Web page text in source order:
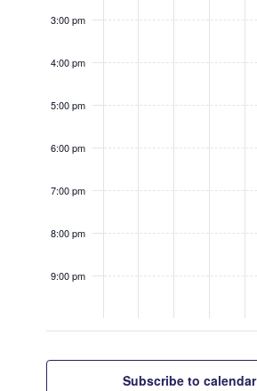
3:00 pm
4:00 pm
5:00 pm
6:00 pm
7:00 pm
8:00 pm
9:00 pm
Subscribe to calendar